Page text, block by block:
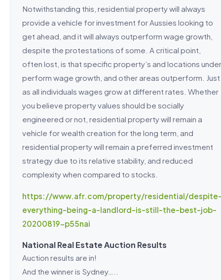
Notwithstanding this, residential property will always
provide a vehicle for investment for Aussies looking to
get ahead, and it will always outperform wage growth,
despite the protestations of some. A critical point,
often lost, is that specific property’s and locations under
perform wage growth, and other areas outperform. Just
as all individuals wages grow at different rates. Whether
you believe property values should be socially
engineered or not, residential property will remain a
vehicle for wealth creation for the long term, and
residential property will remain a preferred investment
strategy due to its relative stability, and reduced
complexity when compared to stocks.
https://www.afr.com/property/residential/
everything-being-a-landlord-is-still-the-best-job-
20200819-p55nai
National Real Estate Auction Results
Auction results are in!
And the winner is Sydney…..